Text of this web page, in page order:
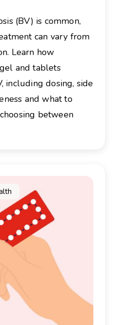
(BV) is common,
can vary from
Learn how
and tablets
including dosing, side
and what to
between